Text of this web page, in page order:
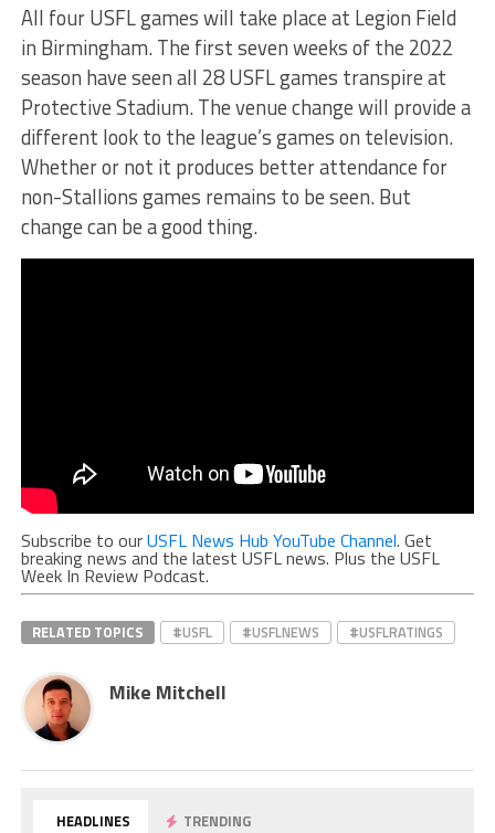
All four USFL games will take place at Legion Field
in Birmingham. The first seven weeks of the 2022
season have seen all 28 USFL games transpire at
Protective Stadium. The venue change will provide a
different look to the league’s games on television.
Whether or not it produces better attendance for
non-Stallions games remains to be seen. But
change can be a good thing.
Subscribe to ourUSFL News Hub YouTube Channel. Get
breaking news and the latest USFL news. Plus the USFL
Week In Review Podcast.
RELATED TOPICS #USFL #USFLNEWS #USFLRATINGS
Mike Mitchell
HEADLINES TRENDING